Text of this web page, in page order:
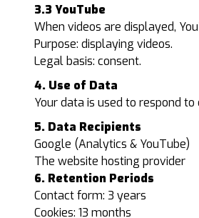
3.3 YouTube
When videos are displayed,
Purpose: displaying videos.
Legal basis: consent.
4. Use of Data
Your data is used to respond
5. Data Recipients
Google (Analytics & YouTube)
The website hosting provider
6. Retention Periods
Contact form: 3 years
Cookies: 13 months